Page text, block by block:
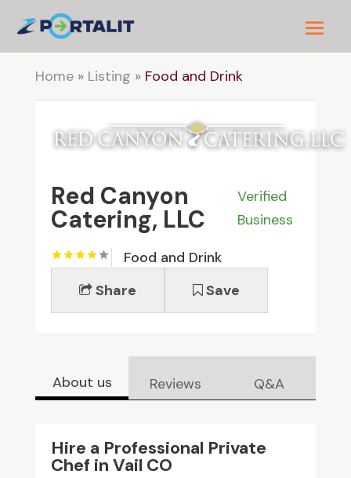
Home» Listing » Food and Drink
Red Canyon
Catering, LLC
Verified
Business
Food and Drink
Share
Save
About us Reviews Q&A
Hire a Professional Private
Chef in Vail CO